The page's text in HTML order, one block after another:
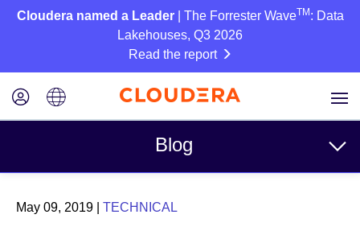
Cloudera named a Leader| The Forrester WaveTM : Data
Lakehouses, Q3 2026
Read the report
Blog
Topics
May 09, 2019 TECHNICAL